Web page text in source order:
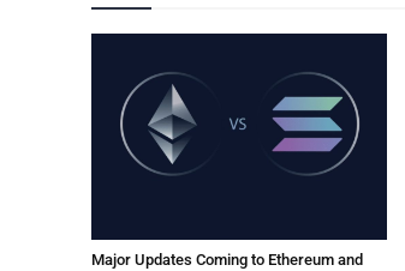
Major Updates Coming to Ethereum and